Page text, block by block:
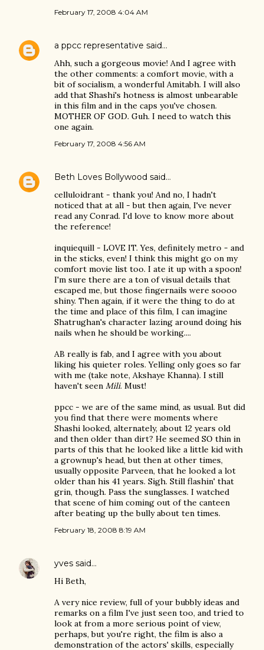
February 17, 2008 4:04 AM
a ppcc representative said…
Ahh, such a gorgeous movie! And I agree with
the other comments: a comfort movie, with a
bit of socialism, a wonderful Amitabh. I will also
add that Shashi's hotness is almost unbearable
in this film and in the caps you've chosen.
MOTHER OF GOD. Guh. I need to watch this
one again.
February 17, 2008 4:56 AM
Beth Loves Bollywood said…
celluloidrant - thank you! And no, I hadn't
noticed that at all - but then again, I've never
read any Conrad. I'd love to know more about
the reference!
inquiequill - LOVE IT. Yes, definitely metro - and
in the sticks, even! I think this might go on my
comfort movie list too. I ate it up with a spoon!
I'm sure there are a ton of visual details that
escaped me, but those fingernails were soooo
shiny. Then again, if it were the thing to do at
the time and place of this film, I can imagine
Shatrughan's character lazing around doing his
nails when he should be working....
AB really is fab, and I agree with you about
liking his quieter roles. Yelling only goes so far
with me (take note, Akshaye Khanna). I still
haven't seen Mili. Must!
ppcc - we are of the same mind, as usual. But did
you find that there were moments where
Shashi looked, alternately, about 12 years old
and then older than dirt? He seemed SO thin in
parts of this that he looked like a little kid with
a grownup's head, but then at other times,
usually opposite Parveen, that he looked a lot
older than his 41 years. Sigh. Still flashin' that
grin, though. Pass the sunglasses. I watched
that scene of him coming out of the canteen
after beating up the bully about ten times.
February 18, 2008 8:19 AM
yves said…
Hi Beth,
A very nice review, full of your bubbly ideas and
remarks on a film I've just seen too, and tried to
look at from a more serious point of view,
perhaps, but you're right, the film is also a
demonstration of the actors' skills, especially